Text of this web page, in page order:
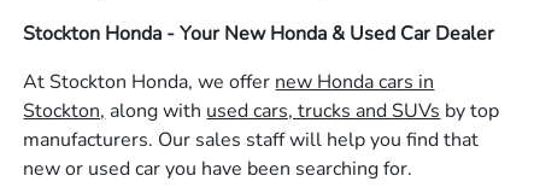
Stockton Honda - Your New Honda & Used Car Dealer
At Stockton Honda, we offer new Honda cars in
Stockton, along with used cars, trucks and SUVs by top
manufacturers. Our sales staff will help you find that
new or used car you have been searching for.